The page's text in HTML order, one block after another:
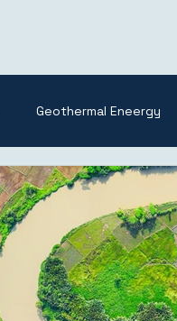
Geothermal Eneergy